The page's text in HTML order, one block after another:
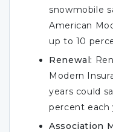
snowmobile
American
up to 10
Renewal:
Modern
years could
percent each
Association